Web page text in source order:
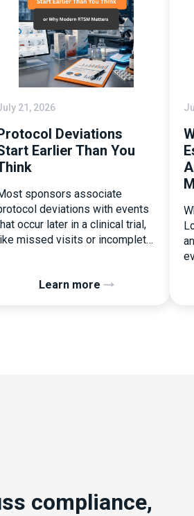
21, 2026
Deviations
Earlier Than You
sponsors associate
deviations with events
occur later in a clinical trial,
missed visits or incomplete
consequential protocol
Learn more
compliance,